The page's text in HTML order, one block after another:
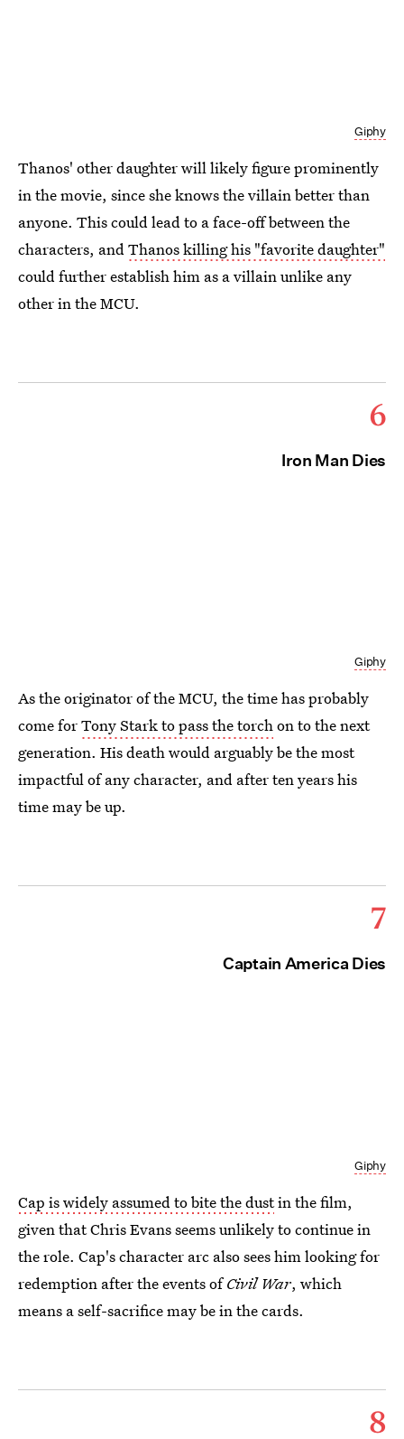
Giphy
Thanos' other daughter will likely figure prominently
in the movie, since she knows the villain better than
anyone. This could lead to a face-off between the
characters, and Thanos killing his "favorite daughter"
could further establish him as a villain unlike any
other in the MCU.
6
Iron Man Dies
Giphy
As the originator of the MCU, the time has probably
come forTony Stark to pass the torchon to the next
generation. His death would arguably be the most
impactful of any character, and after ten years his
time may be up.
7
Captain America Dies
Giphy
Cap is widely assumed to bite the dustin the film,
given that Chris Evans seems unlikely to continue in
the role. Cap's character arc also sees him looking for
redemption after the events ofCivil War, which
means a self-sacrifice may be in the cards.
8